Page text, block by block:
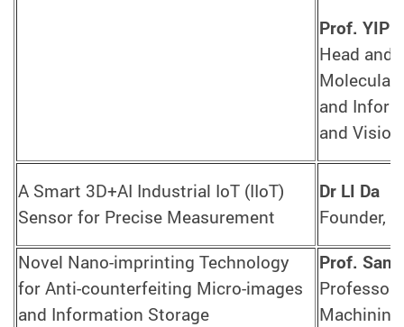
Prof. YIP
Head and
Molecular
and
and
A Smart 3D+AI Industrial IoT (IIoT)
Sensor for Precise Measurement
Dr LI Da
Founder,
Novel Nano-imprinting Technology
for Anti-counterfeiting Micro-images
and Information Storage
Prof.